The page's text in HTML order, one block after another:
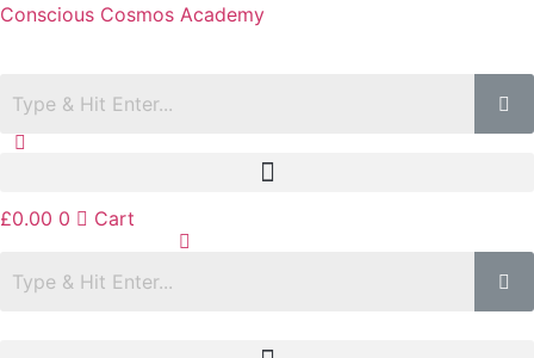
Conscious Cosmos Academy
£0.00 0 Cart